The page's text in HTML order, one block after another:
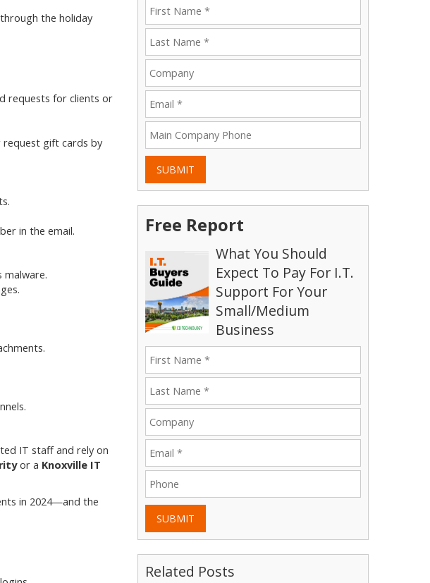
the holiday
requests for clients or
request gift cards by
in the email.
malware.
IT staff and rely on
or a Knoxville IT
in 2024—and the
SUBMIT
Free Report
What You Should
Expect To Pay For I.T.
Support For Your
Small/Medium
Business
SUBMIT
Related Posts